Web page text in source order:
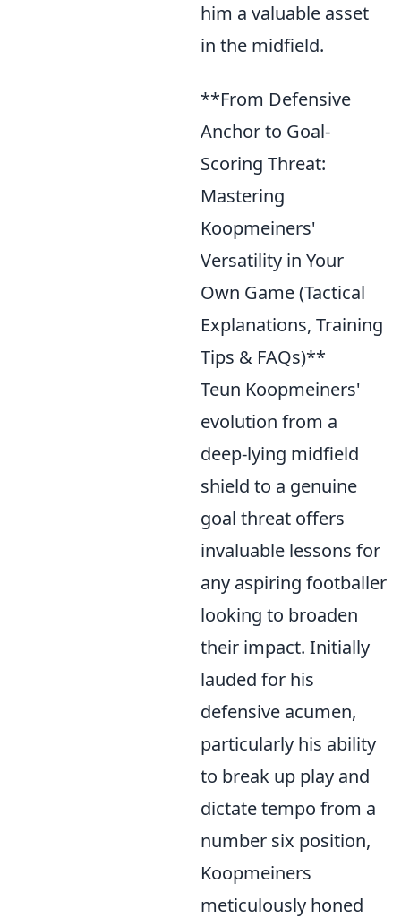
him a valuable asset
in the midfield.
**From Defensive
Anchor to Goal-
Scoring Threat:
Mastering
Koopmeiners'
Versatility in Your
Own Game (Tactical
Explanations, Training
Tips & FAQs)**
Teun Koopmeiners'
evolution from a
deep-lying midfield
shield to a genuine
goal threat offers
invaluable lessons for
any aspiring footballer
looking to broaden
their impact. Initially
lauded for his
defensive acumen,
particularly his ability
to break up play and
dictate tempo from a
number six position,
Koopmeiners
meticulously honed